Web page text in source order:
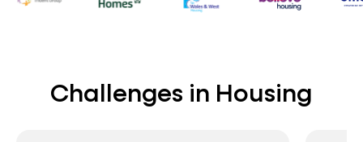
Challenges in Housing